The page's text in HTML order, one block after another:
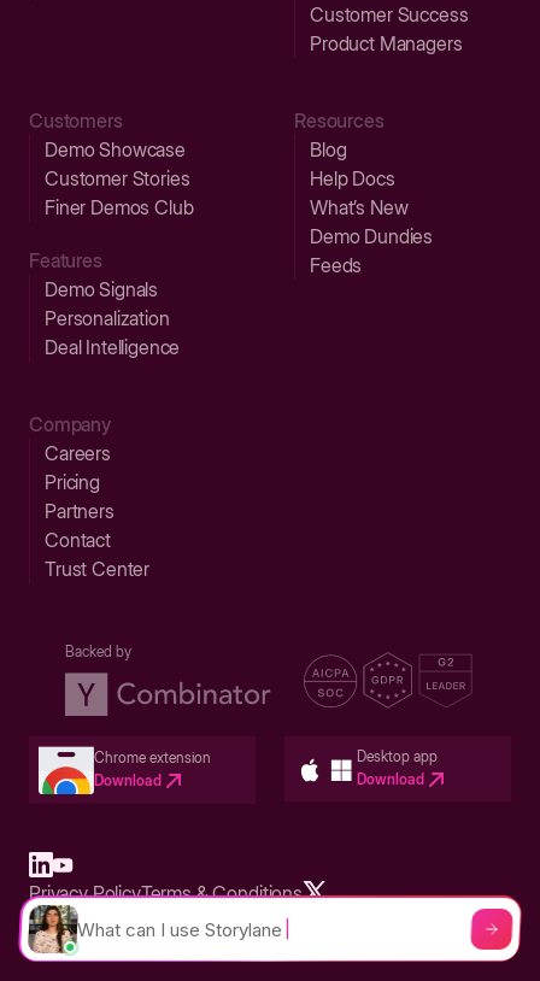
Customer Success
Product Managers
Customers
Demo Showcase
Customer Stories
Finer Demos Club
Features
Demo Signals
Personalization
Deal Intelligence
Resources
Blog
Help Docs
What’s New
Demo Dundies
Feeds
Company
Careers
Pricing
Partners
Contact
Trust Center
Backed by
Chrome extension
Download
Desktop app
Download
Built in San Francisco Bay Area - ©2026 Storylane
Privacy PolicyTerms & Conditions